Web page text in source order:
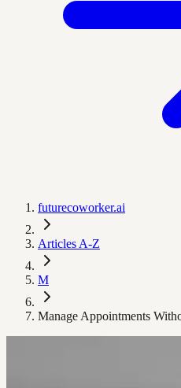
futurecoworker.ai
Articles A-Z
M
Manage Appointments